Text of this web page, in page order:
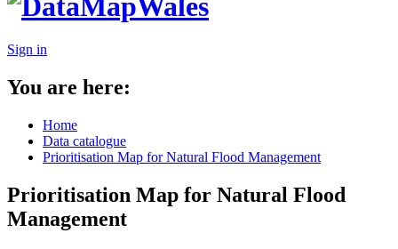
Sign in
You are here:
Home
Data catalogue
Prioritisation Map for Natural Flood Management
Prioritisation Map for Natural Flood
Management